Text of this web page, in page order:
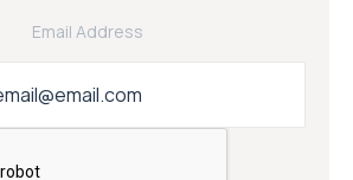
Email Address